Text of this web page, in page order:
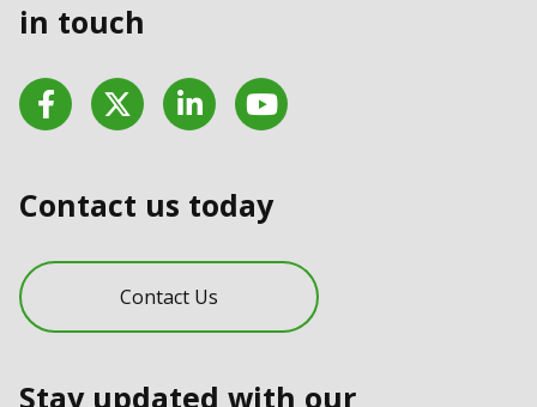
in touch
FacebookTwitter LinkedInYouTube
Contact us today
Contact Us
Stay updated with our